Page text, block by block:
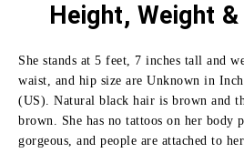
Height, Weight
She stands at 5 feet, 7 inches tall and
waist, and hip size are Unknown in
(US). Natural black hair is brown and
brown. She has no tattoos on her body
gorgeous, and people are attached to